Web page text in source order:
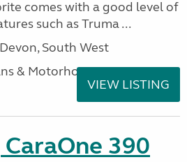
comes with a good level of
such as Truma ...
South West
& Motorhomes
VIEW LISTING
390